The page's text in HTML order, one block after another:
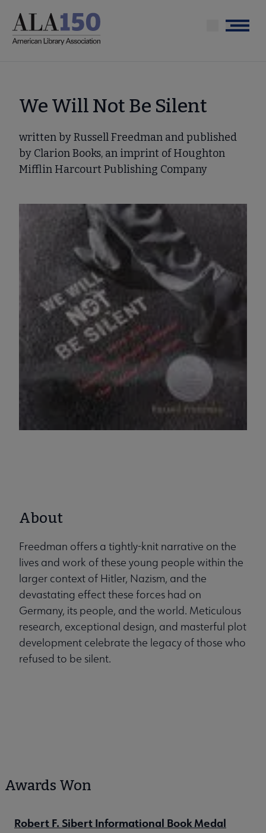
main
Menu
We Will Not Be Silent
written by Russell Freedman and published
by Clarion Books, an imprint of Houghton
Mifflin Harcourt Publishing Company
About
Freedman offers a tightly-knit narrative on the
lives and work of these young people within the
larger context of Hitler, Nazism, and the
devastating effect these forces had on
Germany, its people, and the world. Meticulous
research, exceptional design, and masterful plot
development celebrate the legacy of those who
refused to be silent.
Awards Won
Robert F. Sibert Informational Book Medal